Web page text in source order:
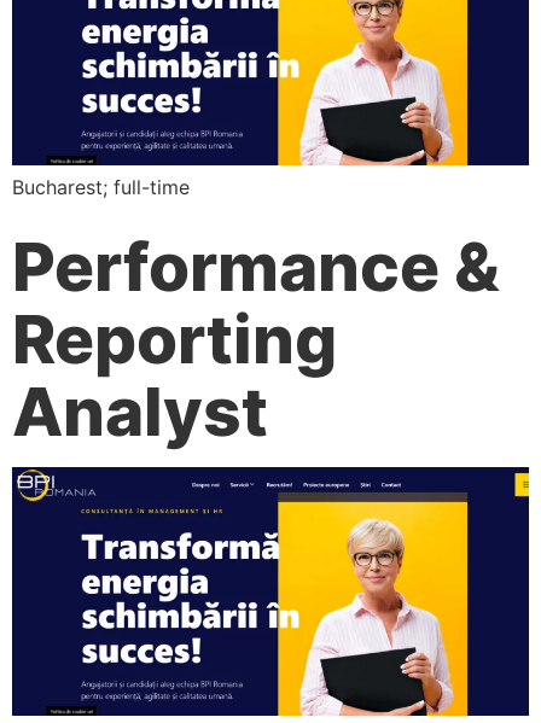
Bucharest; full-time
Performance &
Reporting
Analyst